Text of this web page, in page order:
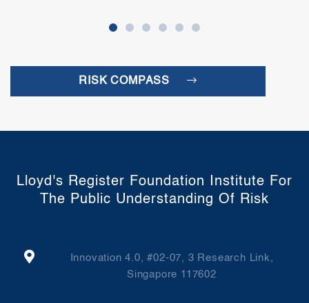
RISK COMPASS
Lloyd's Register Foundation Institute For
The Public Understanding Of Risk
Innovation 4.0, #02-07, 3 Research Link,
Singapore 117602